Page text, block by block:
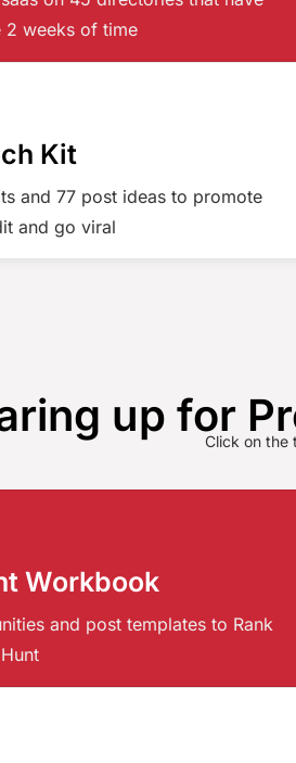
2 weeks of time
Kit
and 77 post ideas to promote
and go viral
up forClick on the
Workbook
and post templates to Rank